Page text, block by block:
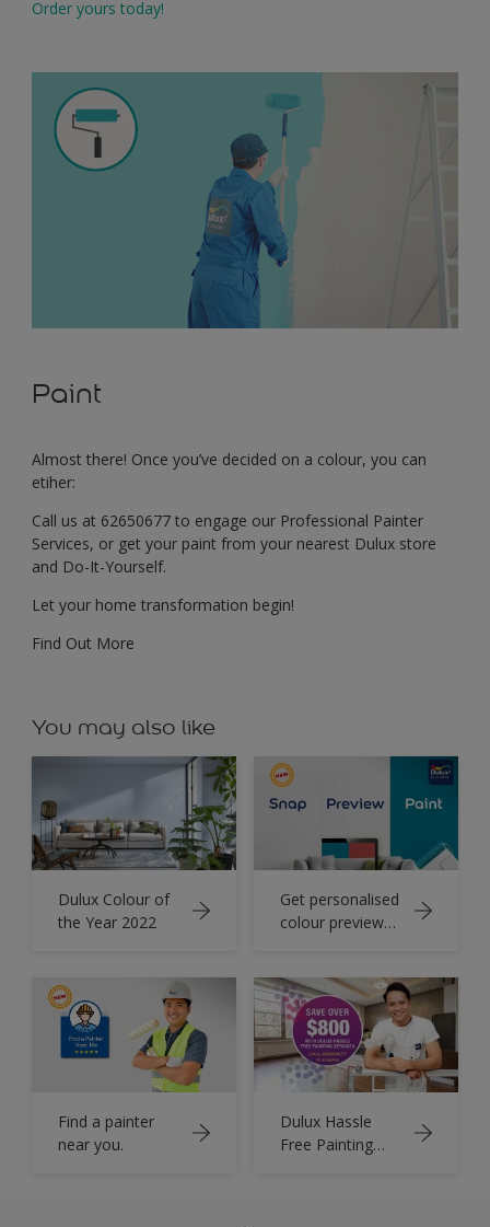
Order yours today!
Paint
Almost there! Once you’ve decided on a colour, you can
etiher:
Call us at 62650677 to engage our Professional Painter
Services, or get your paint from your nearest Dulux store
and Do-It-Yourself.
Let your home transformation begin!
Find Out More
You may also like
Dulux Colour of
the Year 2022
Get personalised
colour preview
Find a painter
near you.
Dulux Hassle
Free Painting